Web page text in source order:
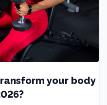
your body